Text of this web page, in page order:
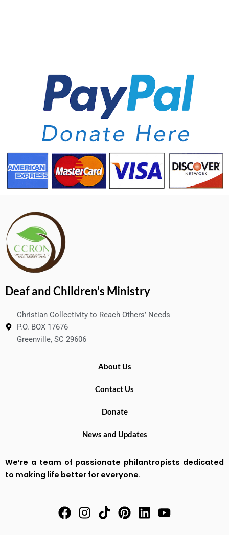
Deaf and Children's Ministry
Christian Collectivity to Reach Others’ Needs
P.O. BOX 17676
Greenville, SC 29606
About Us
Contact Us
Donate
News and Updates
We’re a team of passionate philantropists dedicated
to making life better for everyone.
F
a
I
n
T
i
P
i
L
i
Y
o